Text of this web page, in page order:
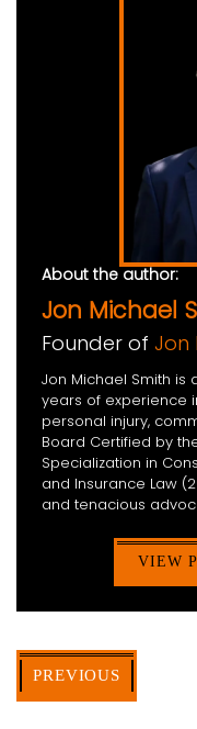
About the author:
Jon Michael
Founder of Jon
Jon Michael Smith is
years of experience
personal injury,
Board Certified by
Specialization in
and Insurance Law
and tenacious
VIEW
PREVIOUS